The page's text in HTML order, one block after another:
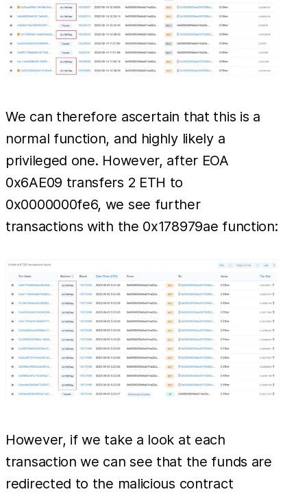
We can therefore ascertain that this is a
normal function, and highly likely a
privileged one. However, after EOA
0x6AE09 transfers 2 ETH to
0x0000000fe6, we see further
transactions with the 0x178979ae function:
However, if we take a look at each
transaction we can see that the funds are
redirected to the malicious contract